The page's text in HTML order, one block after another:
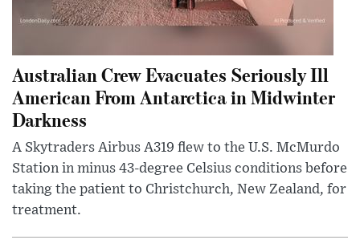
Australian Crew Evacuates Seriously Ill
American From Antarctica in Midwinter
Darkness
A Skytraders Airbus A319 flew to the U.S. McMurdo
Station in minus 43-degree Celsius conditions before
taking the patient to Christchurch, New Zealand, for
treatment.